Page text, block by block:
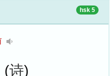
hsk 5
(诗)